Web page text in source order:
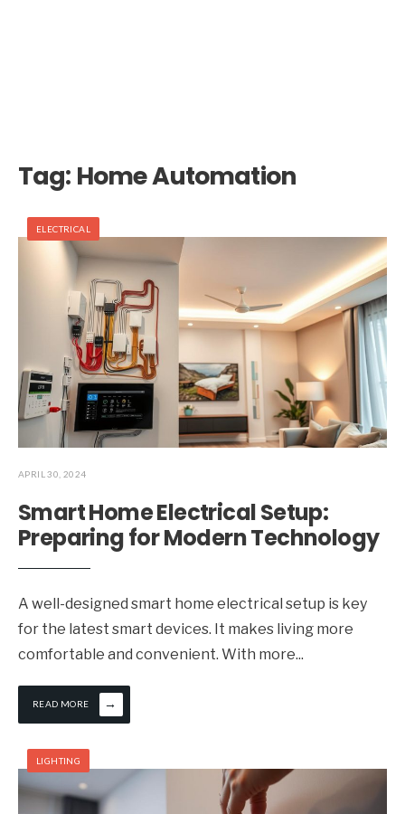
Tag: Home Automation
ELECTRICAL
APRIL 30, 2024
Smart Home Electrical Setup:
Preparing for Modern Technology
A well-designed smart home electrical setup is key
for the latest smart devices. It makes living more
comfortable and convenient. With more...
READ MORE →
LIGHTING